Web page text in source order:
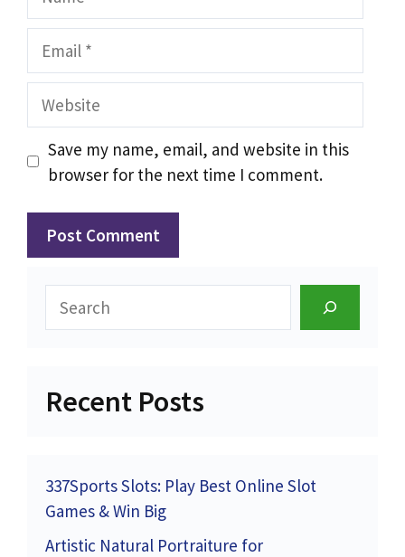
Website
Save my name, email, and website in this
browser for the next time I comment.
Search
Recent Posts
337Sports Slots: Play Best Online Slot
Games & Win Big
Artistic Natural Portraiture for